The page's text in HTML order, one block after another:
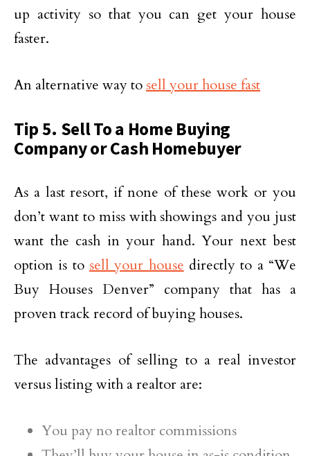
up activity so that you can get your house
faster.
An alternative way to sell your house fast
Tip 5. Sell To a Home Buying
Company or Cash Homebuyer
As a last resort, if none of these work or you
don’t want to miss with showings and you just
want the cash in your hand. Your next best
option is to sell your house directly to a “We
Buy Houses Denver” company that has a
proven track record of buying houses.
The advantages of selling to a real investor
versus listing with a realtor are:
You pay no realtor commissions